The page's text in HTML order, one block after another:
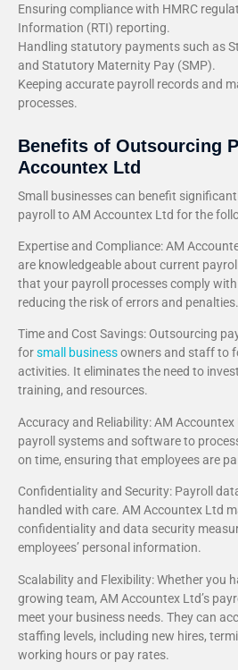
Ensuring compliance with HMRC
Information (RTI) reporting.
Handling statutory payments such as
and Statutory Maternity Pay (SMP).
Keeping accurate payroll records and
processes.
Benefits of Outsourcing
Accountex Ltd
Small businesses can benefit
payroll to AM Accountex Ltd for the
Expertise and Compliance: AM
are knowledgeable about current
that your payroll processes comply
reducing the risk of errors and penalties.
Time and Cost Savings: Outsourcing
forsmall businessowners and staff to
activities. It eliminates the need to
training, and resources.
Accuracy and Reliability: AM
payroll systems and software to
on time, ensuring that employees are
Confidentiality and Security: Payroll
handled with care. AM Accountex Ltd
confidentiality and data security
employees’ personal information.
Scalability and Flexibility: Whether you
growing team, AM Accountex Ltd’s
meet your business needs. They can
staffing levels, including new hires,
working hours or pay rates.